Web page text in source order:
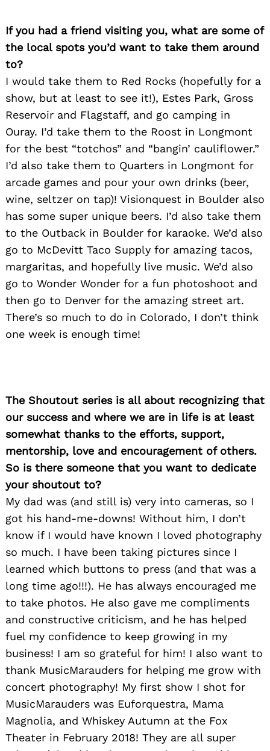
If you had a friend visiting you, what are some of
the local spots you’d want to take them around
to?
I would take them to Red Rocks (hopefully for a
show, but at least to see it!), Estes Park, Gross
Reservoir and Flagstaff, and go camping in
Ouray. I’d take them to the Roost in Longmont
for the best “totchos” and “bangin’ cauliflower.”
I’d also take them to Quarters in Longmont for
arcade games and pour your own drinks (beer,
wine, seltzer on tap)! Visionquest in Boulder also
has some super unique beers. I’d also take them
to the Outback in Boulder for karaoke. We’d also
go to McDevitt Taco Supply for amazing tacos,
margaritas, and hopefully live music. We’d also
go to Wonder Wonder for a fun photoshoot and
then go to Denver for the amazing street art.
There’s so much to do in Colorado, I don’t think
one week is enough time!
The Shoutout series is all about recognizing that
our success and where we are in life is at least
somewhat thanks to the efforts, support,
mentorship, love and encouragement of others.
So is there someone that you want to dedicate
your shoutout to?
My dad was (and still is) very into cameras, so I
got his hand-me-downs! Without him, I don’t
know if I would have known I loved photography
so much. I have been taking pictures since I
learned which buttons to press (and that was a
long time ago!!!). He has always encouraged me
to take photos. He also gave me compliments
and constructive criticism, and he has helped
fuel my confidence to keep growing in my
business! I am so grateful for him! I also want to
thank MusicMarauders for helping me grow with
concert photography! My first show I shot for
MusicMarauders was Euforquestra, Mama
Magnolia, and Whiskey Autumn at the Fox
Theater in February 2018! They are all super